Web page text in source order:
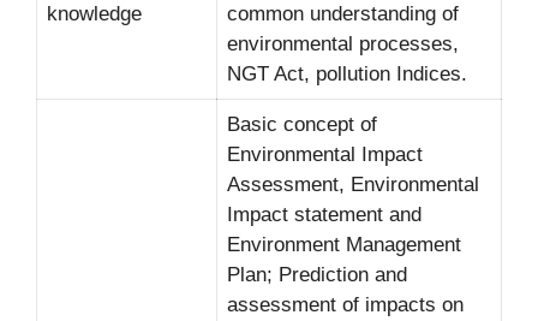
knowledge
common understanding of
environmental processes,
NGT Act, pollution Indices.
Basic concept of
Environmental Impact
Assessment, Environmental
Impact statement and
Environment Management
Plan; Prediction and
assessment of impacts on